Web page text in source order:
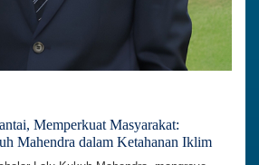
Memperkuat Masyarakat:
Mahendra dalam Ketahanan Iklim